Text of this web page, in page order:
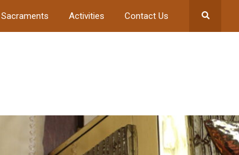
Sacraments Activities Contact Us